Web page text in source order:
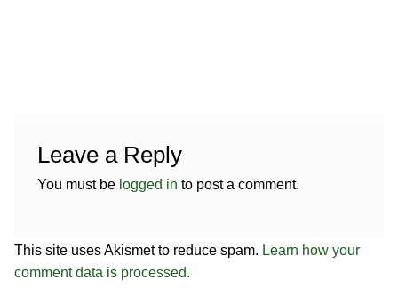
Leave a Reply
You must be logged in to post a comment.
This site uses Akismet to reduce spam. Learn how your
comment data is processed.